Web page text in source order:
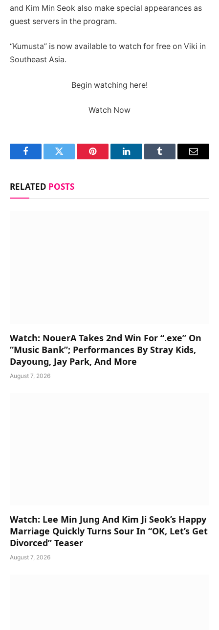
and Kim Min Seok also make special appearances as
guest servers in the program.
“Kumusta” is now available to watch for free on Viki in
Southeast Asia.
Begin watching here!
Watch Now
FacebookTwitter Pinterest LinkedInTumblr Email
RELATED POSTS
Watch: NouerA Takes 2nd Win For “.exe” On
“Music Bank”; Performances By Stray Kids,
Dayoung, Jay Park, And More
August 7, 2026
Watch: Lee Min Jung And Kim Ji Seok’s Happy
Marriage Quickly Turns Sour In “OK, Let’s Get
Divorced” Teaser
August 7, 2026